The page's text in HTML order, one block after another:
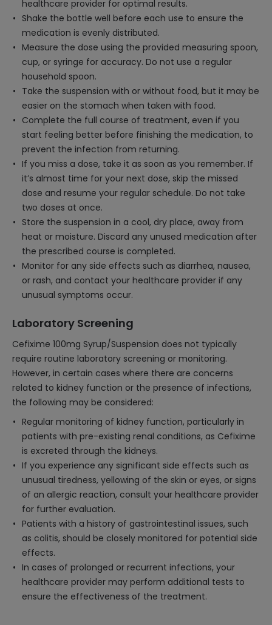
healthcare provider for optimal results.
Shake the bottle well before each use to ensure the
medication is evenly distributed.
Measure the dose using the provided measuring spoon,
cup, or syringe for accuracy. Do not use a regular
household spoon.
Take the suspension with or without food, but it may be
easier on the stomach when taken with food.
Complete the full course of treatment, even if you
start feeling better before finishing the medication, to
prevent the infection from returning.
If you miss a dose, take it as soon as you remember. If
it’s almost time for your next dose, skip the missed
dose and resume your regular schedule. Do not take
two doses at once.
Store the suspension in a cool, dry place, away from
heat or moisture. Discard any unused medication after
the prescribed course is completed.
Monitor for any side effects such as diarrhea, nausea,
or rash, and contact your healthcare provider if any
unusual symptoms occur.
Laboratory Screening
Cefixime 100mg Syrup/Suspension does not typically
require routine laboratory screening or monitoring.
However, in certain cases where there are concerns
related to kidney function or the presence of infections,
the following may be considered:
Regular monitoring of kidney function, particularly in
patients with pre-existing renal conditions, as Cefixime
is excreted through the kidneys.
If you experience any significant side effects such as
unusual tiredness, yellowing of the skin or eyes, or signs
of an allergic reaction, consult your healthcare provider
for further evaluation.
Patients with a history of gastrointestinal issues, such
as colitis, should be closely monitored for potential side
effects.
In cases of prolonged or recurrent infections, your
healthcare provider may perform additional tests to
ensure the effectiveness of the treatment.